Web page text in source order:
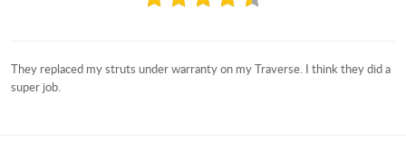
They replaced my struts under warranty on my Traverse. I think they did a
super job.